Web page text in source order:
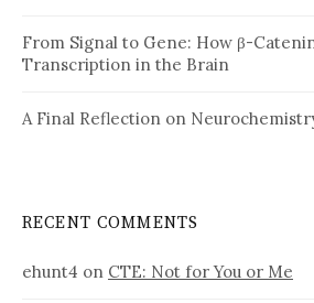
From Signal to Gene: How β-
Transcription in the Brain
A Final Reflection on
RECENT COMMENTS
ehunt4 on CTE: Not for You or Me